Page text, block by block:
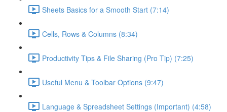
Sheets Basics for a Smooth Start (7:14)
Cells, Rows & Columns (8:34)
Productivity Tips & File Sharing (Pro Tip) (7:25)
Useful Menu & Toolbar Options (9:47)
Language & Spreadsheet Settings (Important) (4:58)